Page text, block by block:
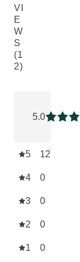
VI
E
W
S
(1
2)
5.0
5 12
4 0
3 0
2 0
1 0